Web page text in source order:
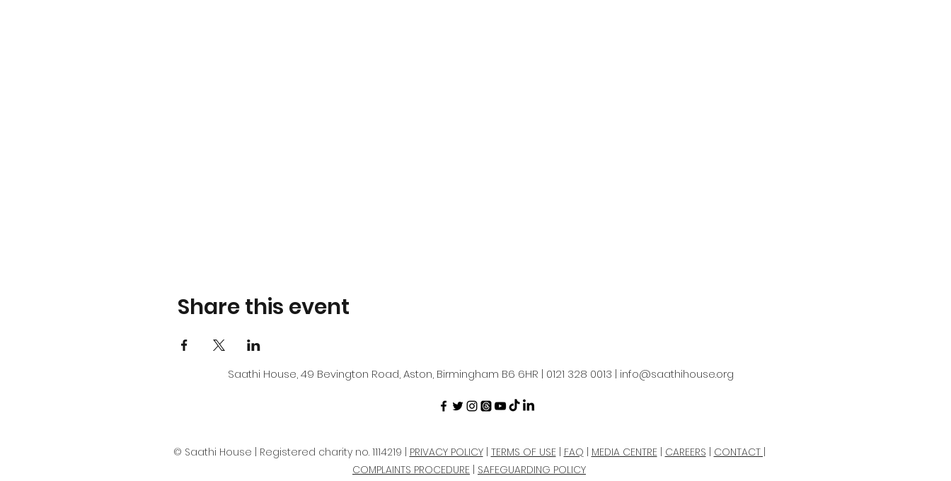
Share this event
Saathi House, 49 Bevington Road, Aston, Birmingham B6 6HR | 0121 328 0013 | info@saathihouse.org
© Saathi House | Registered charity no. 1114219 | PRIVACY POLICY| TERMS OF USE| FAQ MEDIA CENTRE| CAREERS
CONTACT |
COMPLAINTS PROCEDURE SAFEGUARDING POLICY